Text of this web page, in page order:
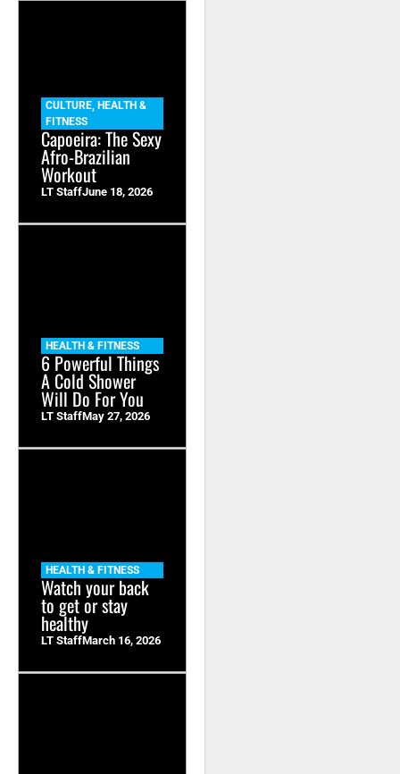
CULTURE, HEALTH &
FITNESS
Capoeira: The Sexy
Afro-Brazilian
Workout
LT StaffJune 18, 2026
HEALTH & FITNESS
6 Powerful Things
A Cold Shower
Will Do For You
LT StaffMay 27, 2026
HEALTH & FITNESS
Watch your back
to get or stay
healthy
LT StaffMarch 16, 2026